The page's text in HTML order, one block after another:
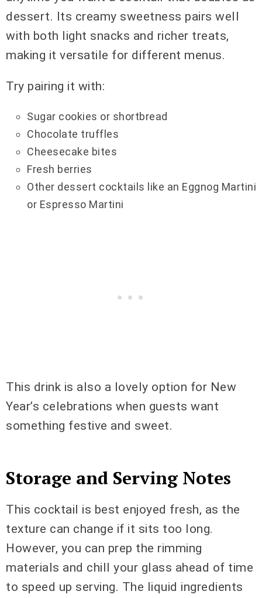
dessert. Its creamy sweetness pairs well
with both light snacks and richer treats,
making it versatile for different menus.
Try pairing it with:
Sugar cookies or shortbread
Chocolate truffles
Cheesecake bites
Fresh berries
Other dessert cocktails like an Eggnog Martini
or Espresso Martini
This drink is also a lovely option for New
Year’s celebrations when guests want
something festive and sweet.
Storage and Serving Notes
This cocktail is best enjoyed fresh, as the
texture can change if it sits too long.
However, you can prep the rimming
materials and chill your glass ahead of time
to speed up serving. The liquid ingredients